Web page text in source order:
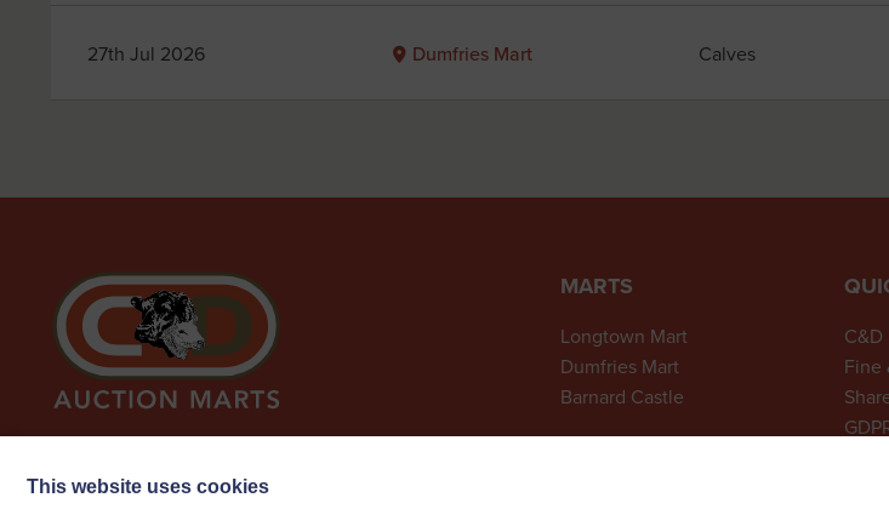
27th Jul 2026 Dumfries Mart Calves
MARTS
Longtown Mart
Dumfries Mart
Barnard Castle
Fine
This website uses cookies